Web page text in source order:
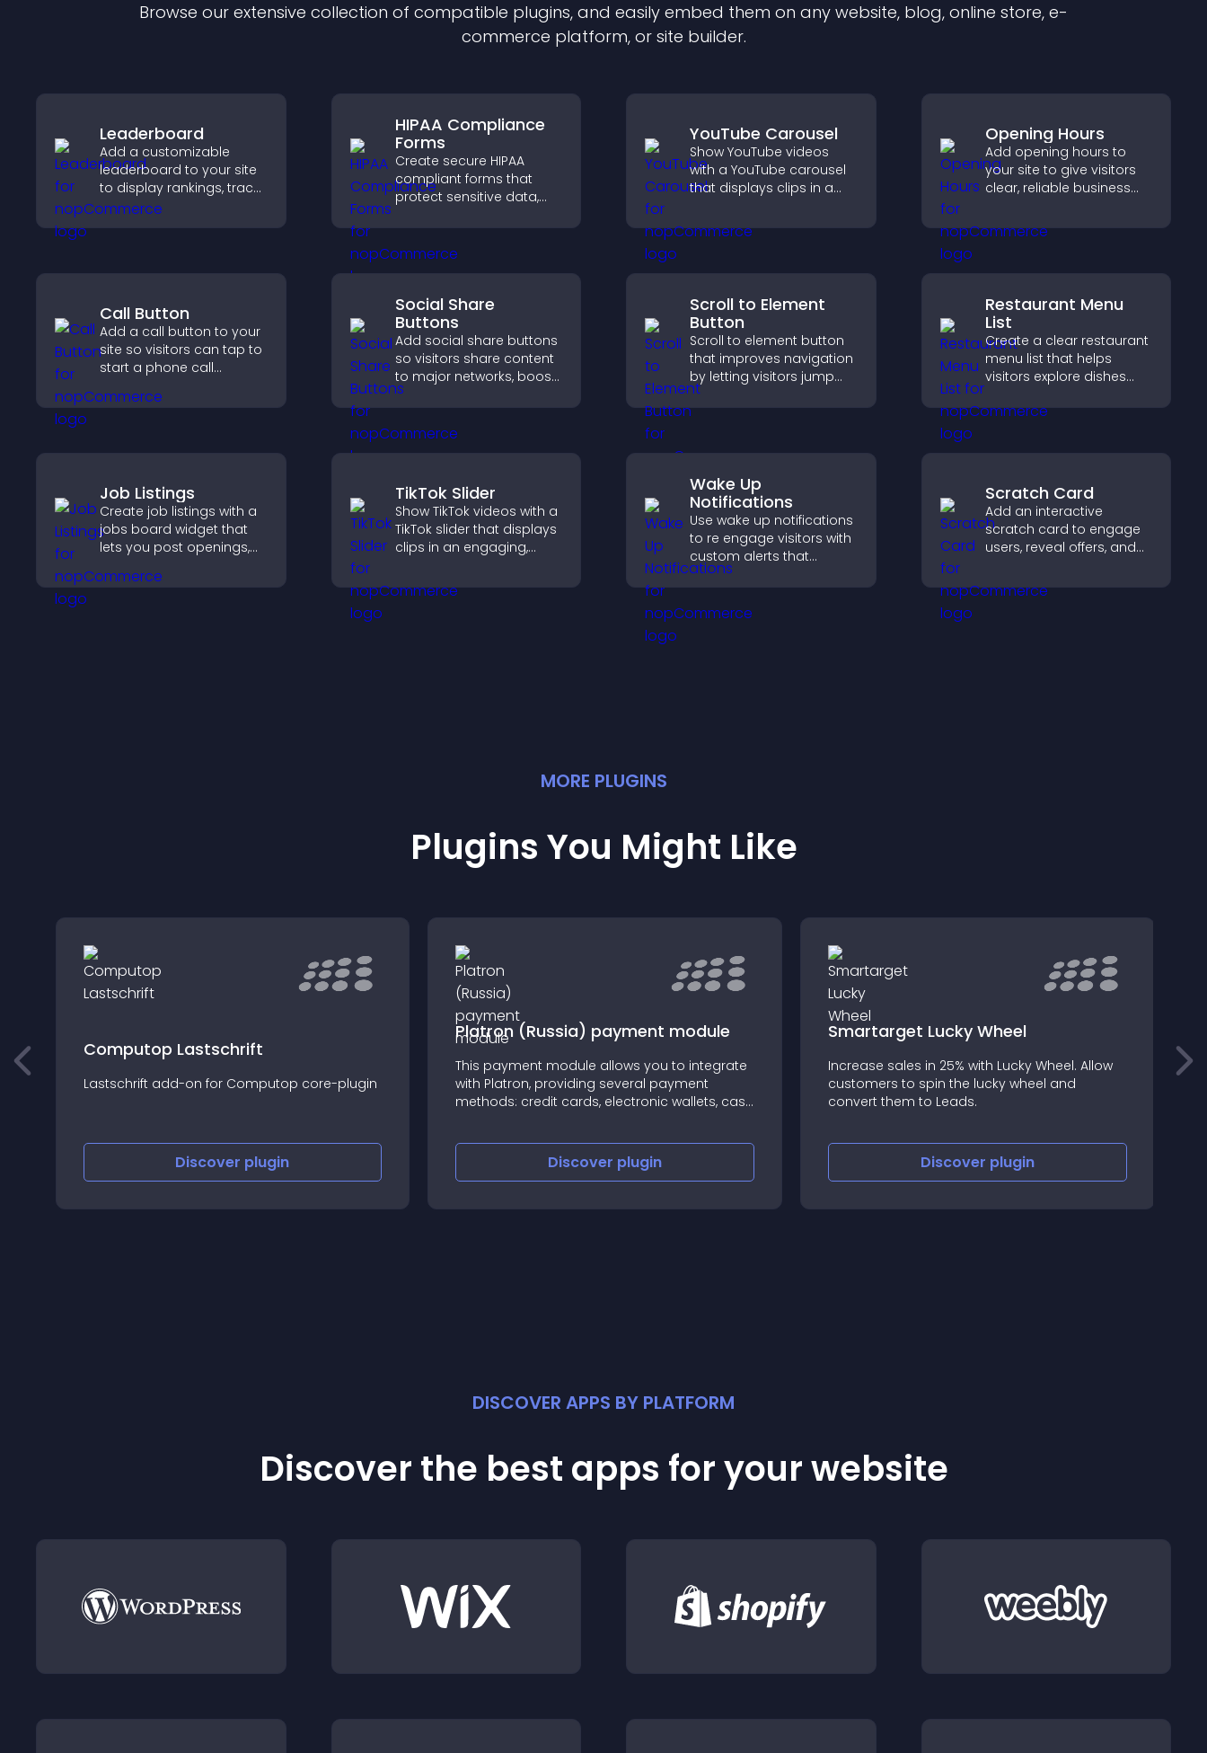
Browse our extensive collection of compatible plugins, and easily embed them on any website, blog, online store, e-
commerce platform, or site builder.
Leaderboard
Add a customizable
leaderboard to your site
to display rankings, track
scores, and encourage
friendly competition.
HIPAA Compliance
Forms
Create secure HIPAA
compliant forms that
protect sensitive data,
and integrate easily for
safe medical information
YouTube Carousel
Show YouTube videos
with a YouTube carousel
that displays clips in a
layout to boost visibility
and keep visitors
Opening Hours
Add opening hours to
your site to give visitors
clear, reliable business
improves trust, reduces
confusion, and supports
Call Button
Add a call button to your
site so visitors can tap to
start a phone call
communication access.
Social Share
Buttons
Add social share buttons
so visitors share content
to major networks, boost
engagement, and drive
more referral traffic.
Scroll to Element
Button
Scroll to element button
that improves navigation
by letting visitors jump
directly to key sections,
reducing friction and
Restaurant Menu
List
Create a clear restaurant
menu list that helps
visitors explore dishes
details, and make
Job Listings
Create job listings with a
jobs board widget that
lets you post openings,
help candidates find the
TikTok Slider
Show TikTok videos with a
TikTok slider that displays
clips in an engaging,
to boost visibility and
keep visitors watching.
Wake Up
Notifications
Use wake up notifications
to re engage visitors with
custom alerts that
capture attention, boost
interaction, and help
increase conversions
Scratch Card
Add an interactive
scratch card to engage
users, reveal offers, and
through gamified
participation.
MORE PLUGINS
Plugins You Might Like
Computop Lastschrift
Lastschrift add-on for Computop core-plugin
Discover plugin
Platron (Russia) payment module
This payment module allows you to integrate
with Platron, providing several payment
methods: credit cards, electronic wallets, cash
Discover plugin
Smartarget Lucky Wheel
Increase sales in 25% with Lucky Wheel. Allow
customers to spin the lucky wheel and
convert them to Leads.
Discover plugin
DISCOVER APPS BY PLATFORM
Discover the best apps for your website